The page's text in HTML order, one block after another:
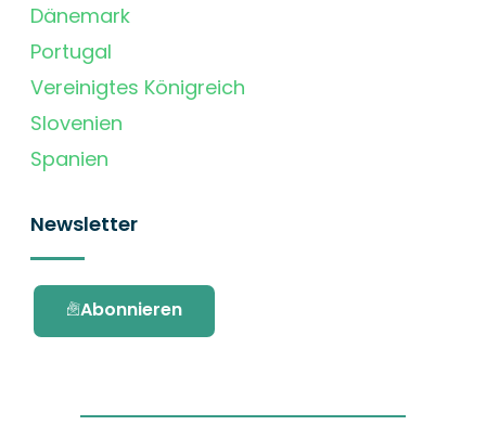
Dänemark
Portugal
Vereinigtes Königreich
Slovenien
Spanien
Newsletter
Abonnieren